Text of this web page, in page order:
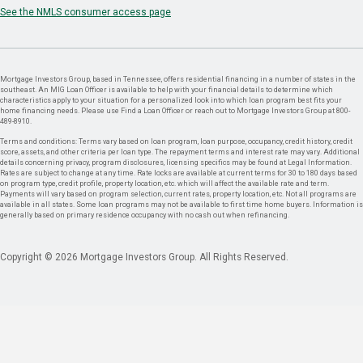
See the NMLS consumer access page
Mortgage Investors Group, based in Tennessee, offers residential financing in a number of states in the
southeast. An MIG Loan Officer is available to help with your financial details to determine which
characteristics apply to your situation for a personalized look into which loan program best fits your
home financing needs. Please use Find a Loan Officer or reach out to Mortgage Investors Group at 800-
489-8910.
Terms and conditions: Terms vary based on loan program, loan purpose, occupancy, credit history, credit
score, assets, and other criteria per loan type. The repayment terms and interest rate may vary. Additional
details concerning privacy, program disclosures, licensing specifics may be found at Legal Information.
Rates are subject to change at any time. Rate locks are available at current terms for 30 to 180 days based
on program type, credit profile, property location, etc. which will affect the available rate and term.
Payments will vary based on program selection, current rates, property location, etc. Not all programs are
available in all states. Some loan programs may not be available to first time home buyers. Information is
generally based on primary residence occupancy with no cash out when refinancing.
Copyright © 2026 Mortgage Investors Group. All Rights Reserved.